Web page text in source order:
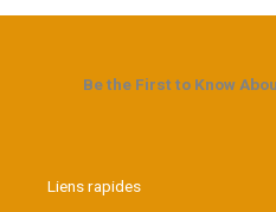
Be the First to Know
Liens rapides